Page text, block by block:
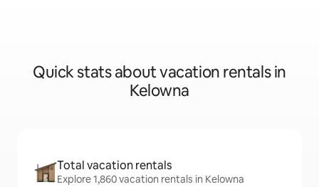
Quick stats about vacation rentals in
Kelowna
Total vacation rentals
Explore 1,860 vacation rentals in Kelowna